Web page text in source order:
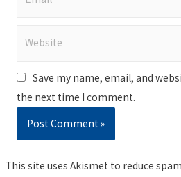
Save my name, email, and
the next time I comment.
This site uses Akismet to reduce